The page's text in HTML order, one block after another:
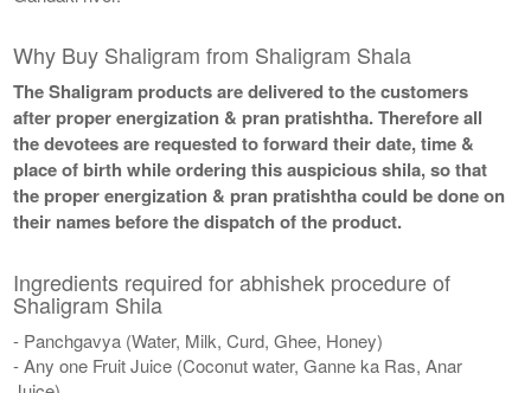
Why Buy Shaligram from Shaligram Shala
The Shaligram products are delivered to the customers
after proper energization & pran pratishtha. Therefore all
the devotees are requested to forward their date, time &
place of birth while ordering this auspicious shila, so that
the proper energization & pran pratishtha could be done on
their names before the dispatch of the product.
Ingredients required for abhishek procedure of
Shaligram Shila
- Panchgavya (Water, Milk, Curd, Ghee, Honey)
- Any one Fruit Juice (Coconut water, Ganne ka Ras, Anar